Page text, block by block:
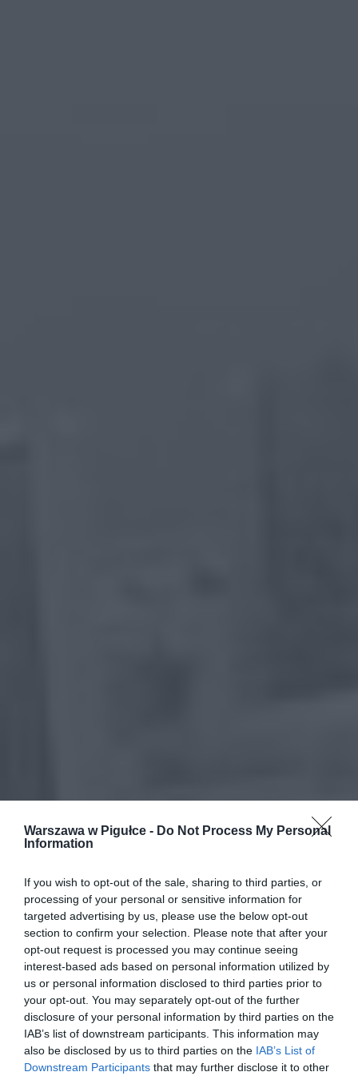
Warszawa w Pigułce - Do Not Process My Personal
Information
If you wish to opt-out of the sale, sharing to third parties, or
processing of your personal or sensitive information for
targeted advertising by us, please use the below opt-out
section to confirm your selection. Please note that after your
opt-out request is processed you may continue seeing
interest-based ads based on personal information utilized by
us or personal information disclosed to third parties prior to
your opt-out. You may separately opt-out of the further
disclosure of your personal information by third parties on the
IAB’s list of downstream participants. This information may
also be disclosed by us to third parties on the IAB’s List of
Downstream Participants that may further disclose it to other